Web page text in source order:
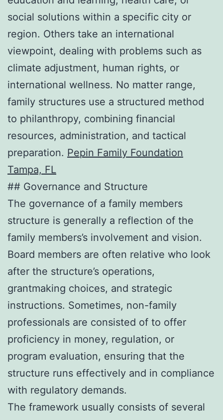
social solutions within a specific city or
region. Others take an international
viewpoint, dealing with problems such as
climate adjustment, human rights, or
international wellness. No matter range,
family structures use a structured method
to philanthropy, combining financial
resources, administration, and tactical
preparation. Pepin Family Foundation
Tampa, FL
## Governance and Structure
The governance of a family members
structure is generally a reflection of the
family members’s involvement and vision.
Board members are often relative who look
after the structure’s operations,
grantmaking choices, and strategic
instructions. Sometimes, non-family
professionals are consisted of to offer
proficiency in money, regulation, or
program evaluation, ensuring that the
structure runs effectively and in compliance
with regulatory demands.
The framework usually consists of several